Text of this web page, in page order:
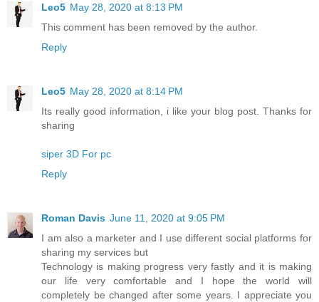
Leo5 May 28, 2020 at 8:13 PM
This comment has been removed by the author.
Reply
Leo5 May 28, 2020 at 8:14 PM
Its really good information, i like your blog post. Thanks for
sharing
siper 3D For pc
Reply
Roman Davis June 11, 2020 at 9:05 PM
I am also a marketer and I use different social platforms for
sharing my services but
Technology is making progress very fastly and it is making
our life very comfortable and I hope the world will
completely be changed after some years. I appreciate you